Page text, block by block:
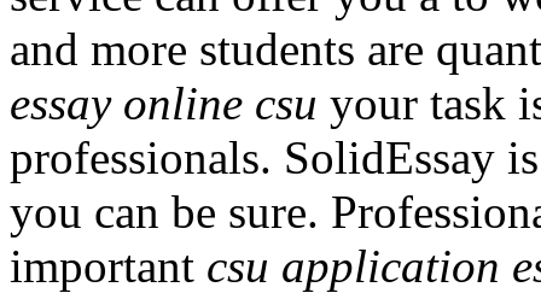
and more students are
essay online csu your task
professionals. SolidEssay
you can be sure.
important csu application